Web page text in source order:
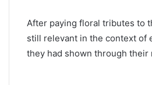
After paying floral tributes to
still relevant in the context of
they had shown through